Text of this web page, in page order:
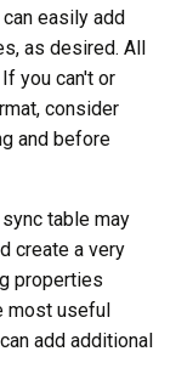
easily add
as desired. All
you can't or
consider
and before
table may
create a very
properties
most useful
add additional